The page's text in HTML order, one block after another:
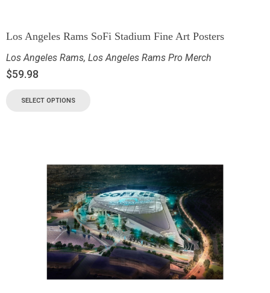
Los Angeles Rams SoFi Stadium Fine Art Posters
Los Angeles Rams, Los Angeles Rams Pro Merch
$59.98
SELECT OPTIONS